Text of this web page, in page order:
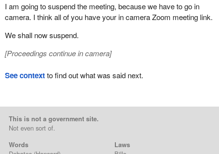
I am going to suspend the meeting, because we have to go in
camera. I think all of you have your in camera Zoom meeting link.
We shall now suspend.
[Proceedings continue in camera]
See contextto find out what was said next.
This is not a government site.
Not even sort of.
Words
Laws